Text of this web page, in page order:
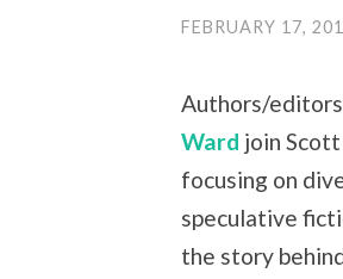
FEBRUARY 17,
Authors/editors
Ward join
focusing on
speculative
the story